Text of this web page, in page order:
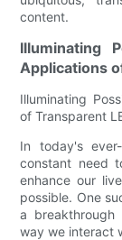
content.
Illuminating
Applications
Illuminating
of Transparent
In today's
constant need
enhance our
possible. One
a
way we interact